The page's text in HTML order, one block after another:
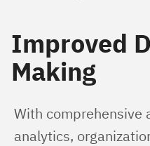
Improved
Making
With comprehensive
analytics,